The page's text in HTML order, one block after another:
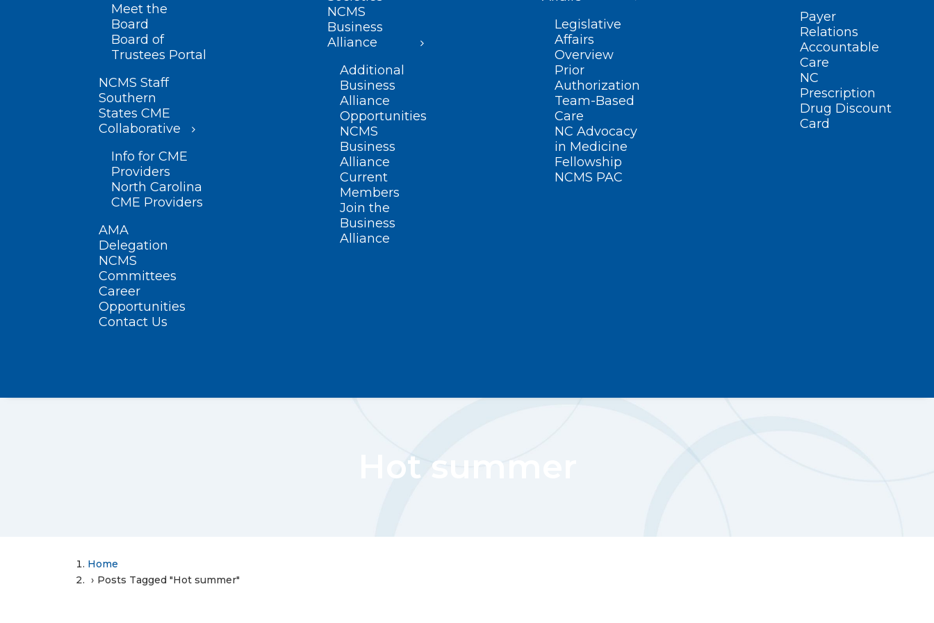
Meet the
Board
Board of
Trustees Portal
NCMS Staff
Southern
States CME
Collaborative
Info for CME
Providers
North Carolina
CME Providers
AMA
Delegation
NCMS
Committees
Career
Opportunities
Contact Us
NCMS
Business
Alliance
Additional
Business
Alliance
Opportunities
NCMS
Business
Alliance
Current
Members
Join the
Business
Alliance
Legislative
Affairs
Overview
Prior
Authorization
Team-Based
Care
NC Advocacy
in Medicine
Fellowship
NCMS PAC
Payer
Relations
Accountable
Care
NC
Prescription
Drug Discount
Card
Hot summer
Home
Posts Tagged "Hot summer"